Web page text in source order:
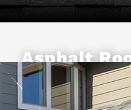
Asphalt